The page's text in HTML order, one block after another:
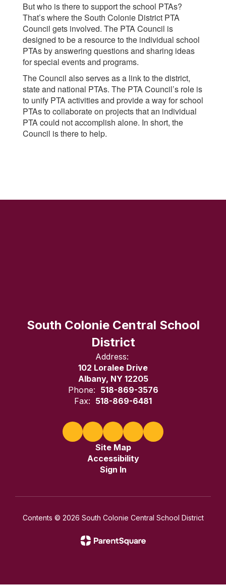
But who is there to support the school PTAs?
That’s where the South Colonie District PTA
Council gets involved. The PTA Council is
designed to be a resource to the individual school
PTAs by answering questions and sharing ideas
for special events and programs.
The Council also serves as a link to the district,
state and national PTAs. The PTA Council’s role is
to unify PTA activities and provide a way for school
PTAs to collaborate on projects that an individual
PTA could not accomplish alone. In short, the
Council is there to help.
South Colonie Central School
District
Address:
102 Loralee Drive
Albany, NY 12205
Phone: 518-869-3576
Fax: 518-869-6481
Site Map
Accessibility
Sign In
Contents © 2026 South Colonie Central School District